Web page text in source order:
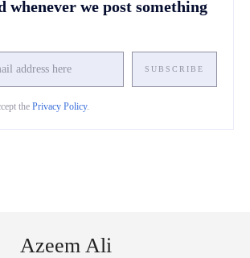
whenever we post something
SUBSCRIBE
the Privacy Policy.
Azeem Ali